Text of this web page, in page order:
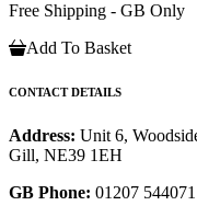
Free Shipping - GB Only
Add To Basket
CONTACT DETAILS
Address: Unit 6,
Gill, NE39 1EH
GB Phone: 01207 544071